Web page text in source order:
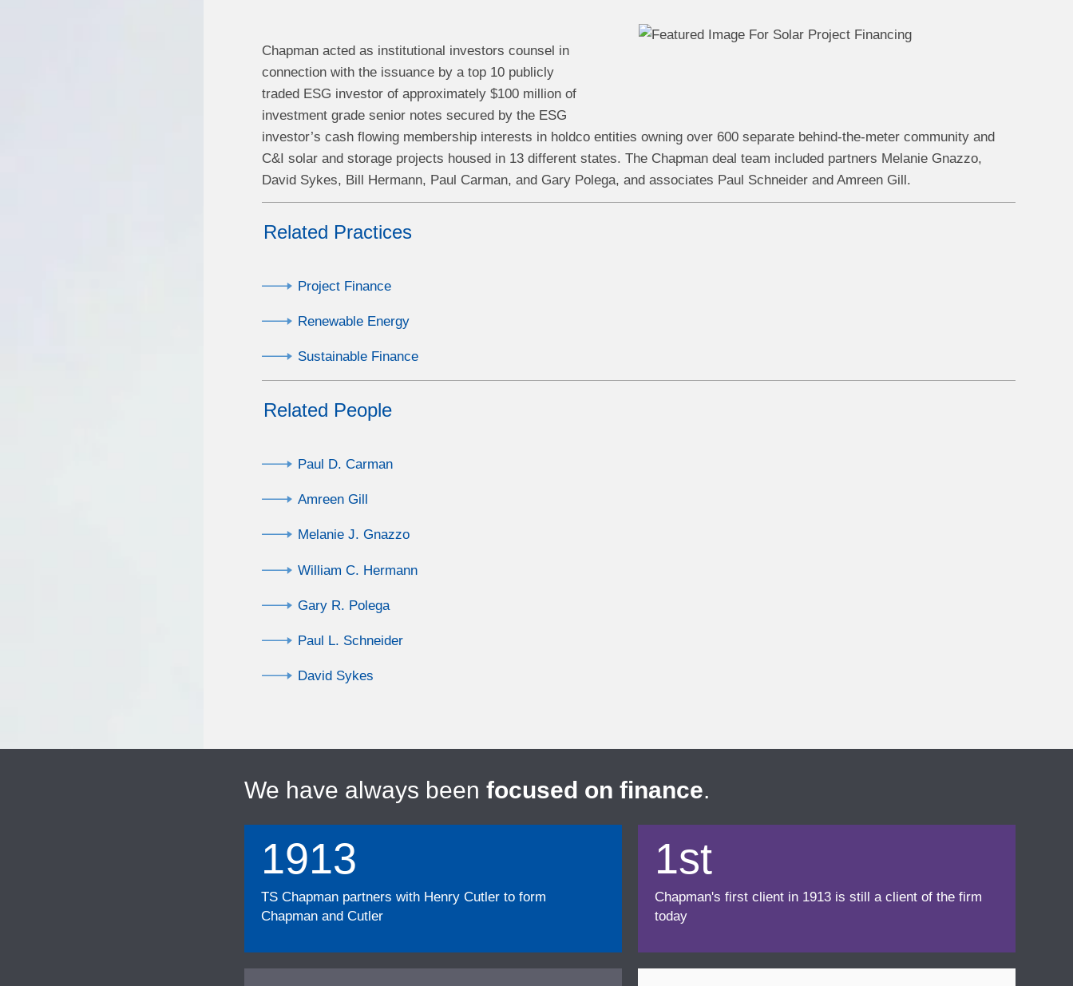
Chapman acted as institutional investors counsel in
connection with the issuance by a top 10 publicly
traded ESG investor of approximately $100 million of
investment grade senior notes secured by the ESG
investor’s cash flowing membership interests in holdco entities owning over 600 separate behind-the-meter community and
C&I solar and storage projects housed in 13 different states. The Chapman deal team included partners Melanie Gnazzo,
David Sykes, Bill Hermann, Paul Carman, and Gary Polega, and associates Paul Schneider and Amreen Gill.
Related Practices
Project Finance
Renewable Energy
Sustainable Finance
Related People
Paul D. Carman
Amreen Gill
Melanie J. Gnazzo
William C. Hermann
Gary R. Polega
Paul L. Schneider
David Sykes
We have always been focused on finance.
1913
TS Chapman partners with Henry Cutler to form
Chapman and Cutler
1st
Chapman's first client in 1913 is still a client of the firm
today